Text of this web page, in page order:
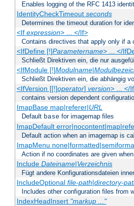
Enables logging of the RFC 1413
IdentityCheckTimeout seconds
Determines the timeout duration for
<If expression> ... </If>
Contains directives that apply only if
<IfDefine [!]Parametername> ... </
Schließt Direktiven ein, die nur
<IfModule [!]Modulname|
Schließt Direktiven ein, die abhängig
<IfVersion [[!]operator] version> ... </
contains version dependent
ImapBase map|referer|URL
Default base for imagemap files
ImapDefault
Default action when an imagemap is
ImapMenu
Action if no coordinates are given
Include Dateiname|Verzeichnis
Fügt andere Konfigurationsdateien
IncludeOptional file-path|directory-
Includes other configuration files from
IndexHeadInsert "markup ..."